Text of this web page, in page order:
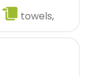
towels,